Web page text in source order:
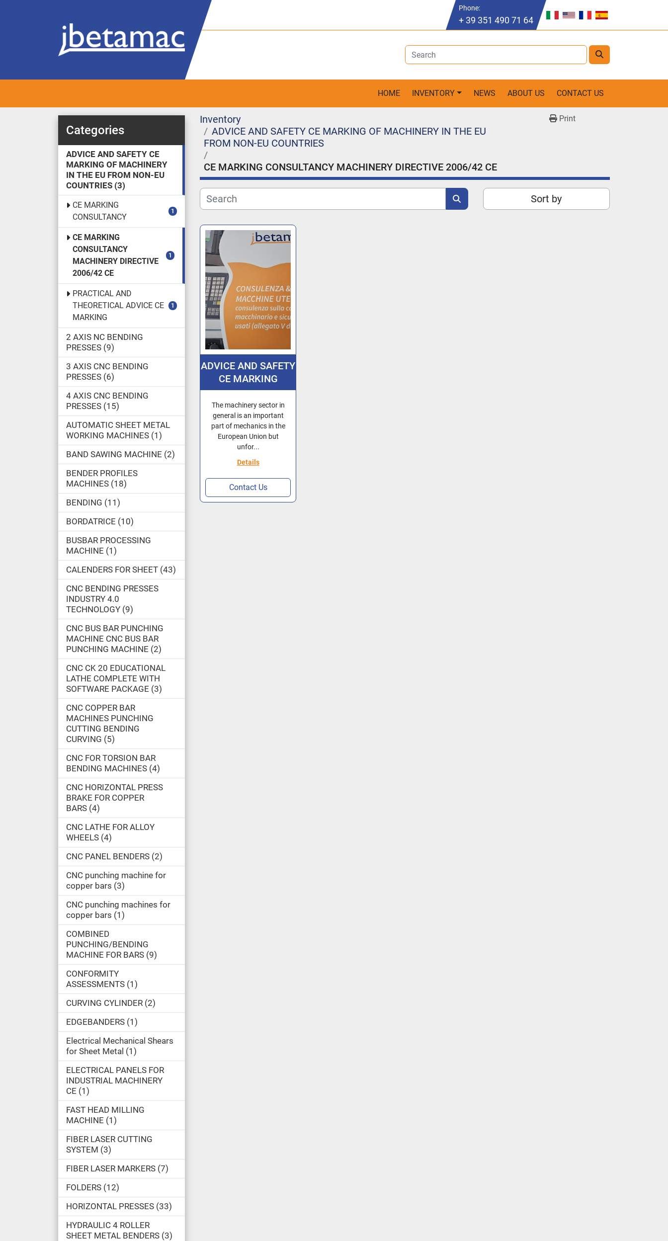
Phone:
+ 39 351 490 71 64
HOME INVENTORY NEWS ABOUT US CONTACT US
Categories
ADVICE AND SAFETY CE
MARKING OF MACHINERY
IN THE EU FROM NON-EU
COUNTRIES 3
CE MARKING
CONSULTANCY
1
CE MARKING
CONSULTANCY
MACHINERY DIRECTIVE
2006/42 CE
1
PRACTICAL AND
THEORETICAL ADVICE CE
MARKING
1
2 AXIS NC BENDING
PRESSES 9
3 AXIS CNC BENDING
PRESSES 6
4 AXIS CNC BENDING
PRESSES 15
AUTOMATIC SHEET METAL
WORKING MACHINES 1
BAND SAWING MACHINE 2
BENDER PROFILES
MACHINES 18
BENDING 11
BORDATRICE 10
BUSBAR PROCESSING
MACHINE 1
CALENDERS FOR SHEET 43
CNC BENDING PRESSES
INDUSTRY 4.0
TECHNOLOGY 9
CNC BUS BAR PUNCHING
MACHINE CNC BUS BAR
PUNCHING MACHINE 2
CNC CK 20 EDUCATIONAL
LATHE COMPLETE WITH
SOFTWARE PACKAGE 3
CNC COPPER BAR
MACHINES PUNCHING
CUTTING BENDING
CURVING 5
CNC FOR TORSION BAR
BENDING MACHINES 4
CNC HORIZONTAL PRESS
BRAKE FOR COPPER
BARS 4
CNC LATHE FOR ALLOY
WHEELS 4
CNC PANEL BENDERS 2
CNC punching machine for
copper bars 3
CNC punching machines for
copper bars 1
COMBINED
PUNCHING/BENDING
MACHINE FOR BARS 9
CONFORMITY
ASSESSMENTS 1
CURVING CYLINDER 2
EDGEBANDERS 1
Electrical Mechanical Shears
for Sheet Metal
1
ELECTRICAL PANELS FOR
INDUSTRIAL MACHINERY
CE 1
FAST HEAD MILLING
MACHINE 1
FIBER LASER CUTTING
SYSTEM 3
FIBER LASER MARKERS 7
FOLDERS 12
HORIZONTAL PRESSES 33
HYDRAULIC 4 ROLLER
SHEET METAL BENDERS 3
Inventory
ADVICE AND SAFETY CE MARKING OF MACHINERY IN THE EU
FROM NON-EU COUNTRIES
CE MARKING CONSULTANCY MACHINERY DIRECTIVE 2006/42 CE
Print
Sort by
ADVICE AND SAFETY
CE MARKING
IMPORT OF
MACHINERY INTO
THE EU FROM NON-
EU COUNTRIES
The machinery sector in
general is an important
part of mechanics in the
European Union but
unfor...
Details
Contact Us